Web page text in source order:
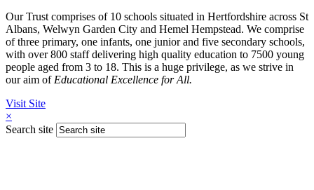
Our Trust comprises of 10 schools situated in Hertfordshire across St
Albans, Welwyn Garden City and Hemel Hempstead. We comprise
of three primary, one infants, one junior and five secondary schools,
with over 800 staff delivering high quality education to 7500 young
people aged from 3 to 18. This is a huge privilege, as we strive in
our aim of Educational Excellence for All.
Visit Site
×
Search site